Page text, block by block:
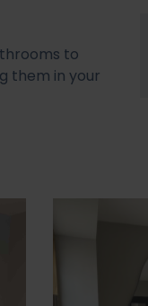
to
them in your